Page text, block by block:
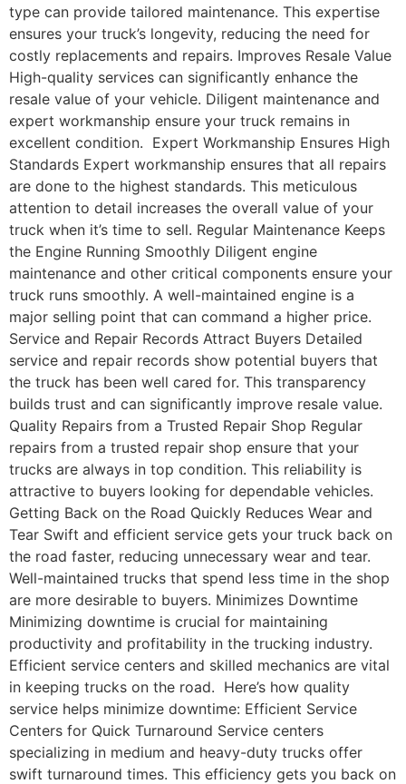
type can provide tailored maintenance. This expertise
ensures your truck’s longevity, reducing the need for
costly replacements and repairs. Improves Resale Value
High-quality services can significantly enhance the
resale value of your vehicle. Diligent maintenance and
expert workmanship ensure your truck remains in
excellent condition. Expert Workmanship Ensures High
Standards Expert workmanship ensures that all repairs
are done to the highest standards. This meticulous
attention to detail increases the overall value of your
truck when it’s time to sell. Regular Maintenance Keeps
the Engine Running Smoothly Diligent engine
maintenance and other critical components ensure your
truck runs smoothly. A well-maintained engine is a
major selling point that can command a higher price.
Service and Repair Records Attract Buyers Detailed
service and repair records show potential buyers that
the truck has been well cared for. This transparency
builds trust and can significantly improve resale value.
Quality Repairs from a Trusted Repair Shop Regular
repairs from a trusted repair shop ensure that your
trucks are always in top condition. This reliability is
attractive to buyers looking for dependable vehicles.
Getting Back on the Road Quickly Reduces Wear and
Tear Swift and efficient service gets your truck back on
the road faster, reducing unnecessary wear and tear.
Well-maintained trucks that spend less time in the shop
are more desirable to buyers. Minimizes Downtime
Minimizing downtime is crucial for maintaining
productivity and profitability in the trucking industry.
Efficient service centers and skilled mechanics are vital
in keeping trucks on the road. Here’s how quality
service helps minimize downtime: Efficient Service
Centers for Quick Turnaround Service centers
specializing in medium and heavy-duty trucks offer
swift turnaround times. This efficiency gets you back on